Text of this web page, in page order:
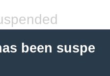
been suspe